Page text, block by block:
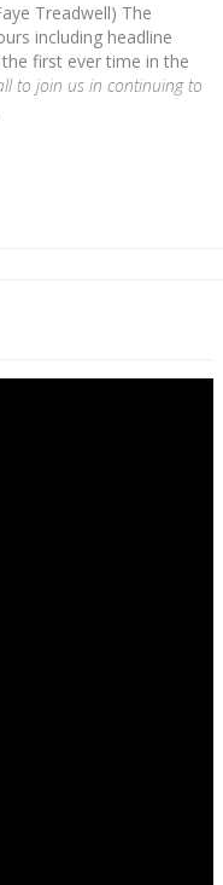
Treadwell) The
including headline
first ever time in the
to join us in continuing to